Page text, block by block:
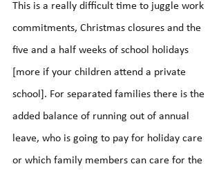
This is a really difficult time to juggle work
commitments, Christmas closures and the
five and a half weeks of school holidays
[more if your children attend a private
school]. For separated families there is the
added balance of running out of annual
leave, who is going to pay for holiday care
or which family members can care for the